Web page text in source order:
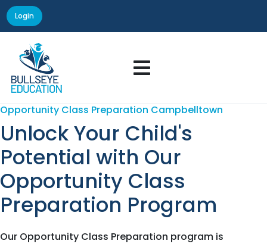
Login

Opportunity Class Preparation Campbelltown
Unlock Your Child's
Potential with Our
Opportunity Class
Preparation Program
Our Opportunity Class Preparation program is